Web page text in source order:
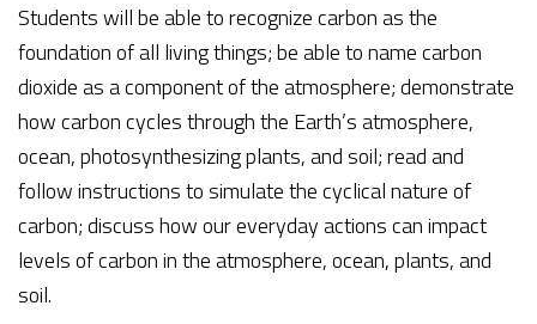
Students will be able to recognize carbon as the
foundation of all living things; be able to name carbon
dioxide as a component of the atmosphere; demonstrate
how carbon cycles through the Earth’s atmosphere,
ocean, photosynthesizing plants, and soil; read and
follow instructions to simulate the cyclical nature of
carbon; discuss how our everyday actions can impact
levels of carbon in the atmosphere, ocean, plants, and
soil.